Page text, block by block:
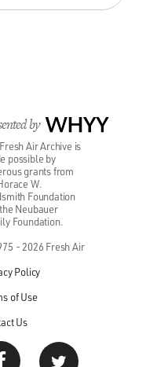
by WHYY
Air Archive is
possible by
grants from
W.
Foundation
Neubauer
Foundation.
- 2026 Fresh Air
Policy
of Use
Us